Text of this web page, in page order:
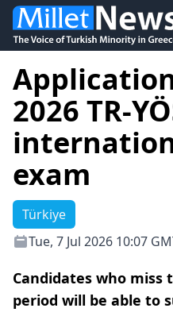
2026 TR-
exam
Türkiye
Tue, 7 Jul 2026 10:07
Candidates who
period will be able to